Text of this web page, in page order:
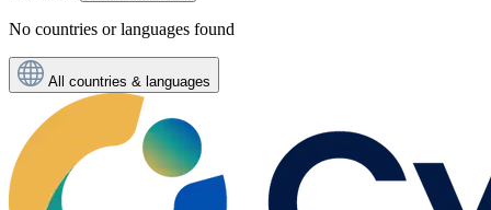
No countries or languages found
All countries & languages